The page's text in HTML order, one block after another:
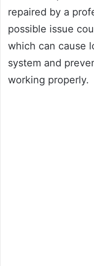
repaired by a
possible issue
which can cause
system and
working properly.